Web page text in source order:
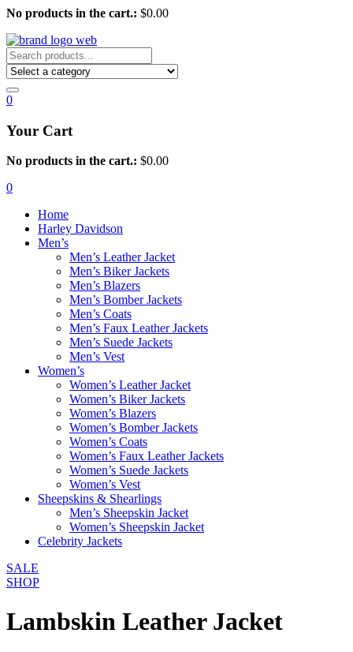
No products in the cart.: $0.00
0
Your Cart
No products in the cart.: $0.00
0
Home
Harley Davidson
Men’s
Men’s Leather Jacket
Men’s Biker Jackets
Men’s Blazers
Men’s Bomber Jackets
Men’s Coats
Men’s Faux Leather Jackets
Men’s Suede Jackets
Men’s Vest
Women’s
Women’s Leather Jacket
Women’s Biker Jackets
Women’s Blazers
Women’s Bomber Jackets
Women’s Coats
Women’s Faux Leather Jackets
Women’s Suede Jackets
Women’s Vest
Sheepskins & Shearlings
Men’s Sheepskin Jacket
Women’s Sheepskin Jacket
Celebrity Jackets
SALE
SHOP
Lambskin Leather Jacket